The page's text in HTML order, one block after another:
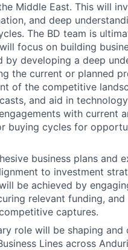
Middle East. This will
and deep
The BD team is
focus on building
developing a deep
the current or planned
of the competitive
and aid in
with current
buying cycles for
business plans and
to investment
be achieved by
relevant funding,
captures.
role will be shaping and
Lines across